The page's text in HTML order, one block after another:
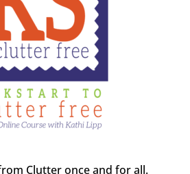
Clutter once and for all.